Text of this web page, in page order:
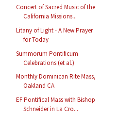
Concert of Sacred Music of the
California Missions...
Litany of Light - A New Prayer
for Today
Summorum Pontificum
Celebrations (et al.)
Monthly Dominican Rite Mass,
Oakland CA
EF Pontifical Mass with Bishop
Schneider in La Cro...